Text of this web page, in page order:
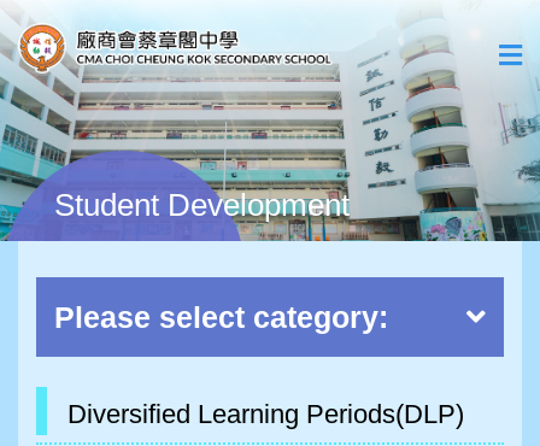
Student Development
Please select category:
Diversified Learning Periods(DLP)